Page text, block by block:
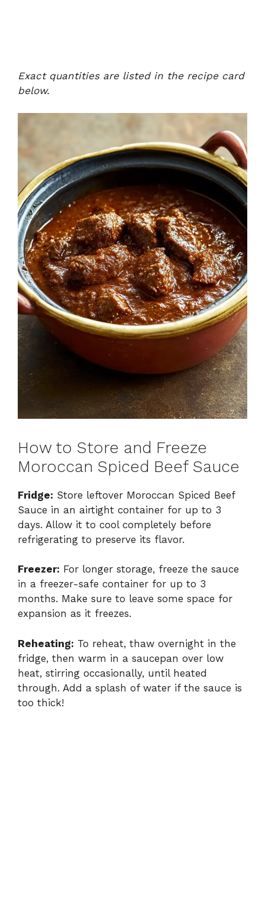
Exact quantities are listed in the recipe card
below.
How to Store and Freeze
Moroccan Spiced Beef Sauce
Fridge: Store leftover Moroccan Spiced Beef
Sauce in an airtight container for up to 3
days. Allow it to cool completely before
refrigerating to preserve its flavor.
Freezer: For longer storage, freeze the sauce
in a freezer-safe container for up to 3
months. Make sure to leave some space for
expansion as it freezes.
Reheating: To reheat, thaw overnight in the
fridge, then warm in a saucepan over low
heat, stirring occasionally, until heated
through. Add a splash of water if the sauce is
too thick!